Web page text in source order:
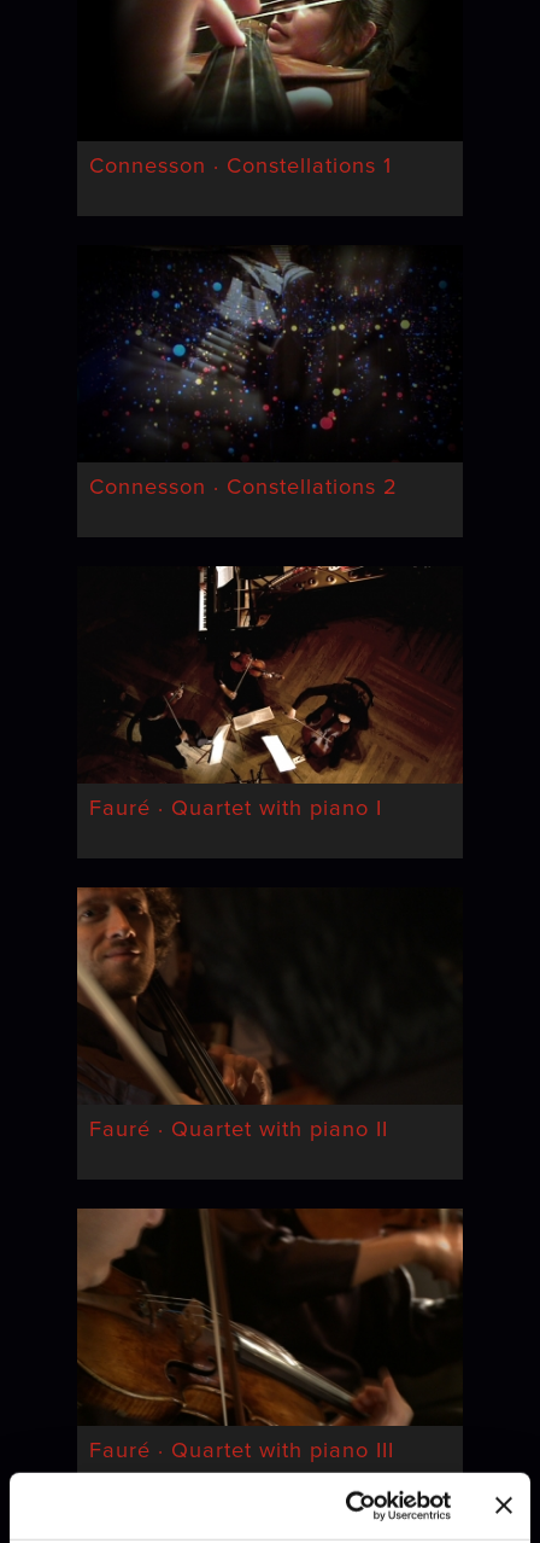
Connesson · Constellations 1
Connesson · Constellations 2
Fauré · Quartet with piano I
Fauré · Quartet with piano II
Fauré · Quartet with piano III